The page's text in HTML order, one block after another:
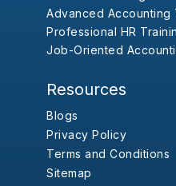
Advanced Accounting
Professional HR
Job-Oriented
Resources
Blogs
Privacy Policy
Terms and Conditions
Sitemap